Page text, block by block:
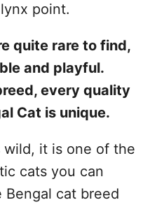
point.
quite rare to find,
and playful.
every quality
Cat is unique.
it is one of the
cats you can
Bengal cat breed